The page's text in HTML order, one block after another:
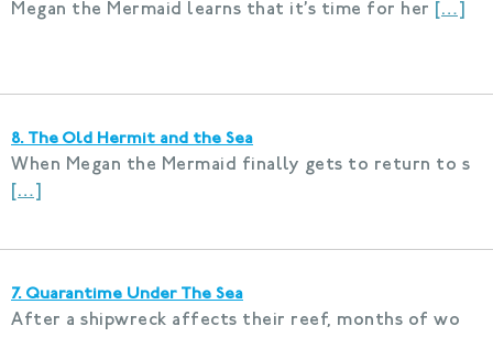
Megan the Mermaid learns that it’s time for her […]
8. The Old Hermit and the Sea
When Megan the Mermaid finally gets to return to s
[…]
7. Quarantime Under The Sea
After a shipwreck affects their reef, months of wo